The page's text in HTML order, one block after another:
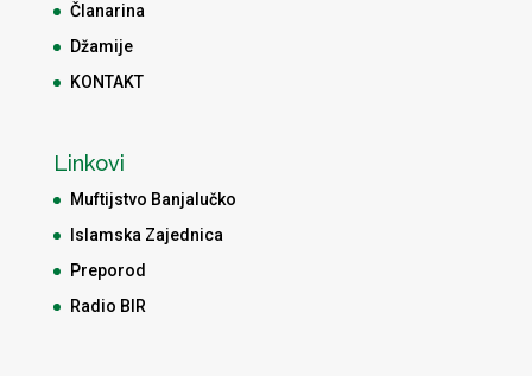
Članarina
Džamije
KONTAKT
Linkovi
Muftijstvo Banjalučko
Islamska Zajednica
Preporod
Radio BIR